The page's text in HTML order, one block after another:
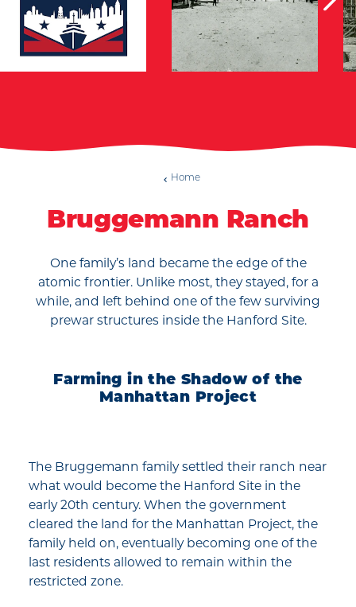
Home
Bruggemann Ranch
One family’s land became the edge of the
atomic frontier. Unlike most, they stayed, for a
while, and left behind one of the few surviving
prewar structures inside the Hanford Site.
Farming in the Shadow of the
Manhattan Project
The Bruggemann family settled their ranch near
what would become the Hanford Site in the
early 20th century. When the government
cleared the land for the Manhattan Project, the
family held on, eventually becoming one of the
last residents allowed to remain within the
restricted zone.